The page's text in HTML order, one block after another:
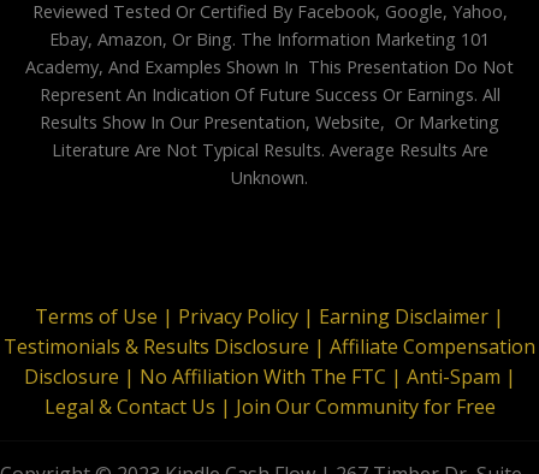
Reviewed Tested Or Certified By Facebook, Google, Yahoo,
Ebay, Amazon, Or Bing. The Information Marketing 101
Academy, And Examples Shown In This Presentation Do Not
Represent An Indication Of Future Success Or Earnings. All
Results Show In Our Presentation, Website, Or Marketing
Literature Are Not Typical Results. Average Results Are
Unknown.
Terms of Use | Privacy Policy | Earning Disclaimer |
Testimonials & Results Disclosure | Affiliate Compensation
Disclosure | No Affiliation With The FTC | Anti-Spam |
Legal & Contact Us | Join Our Community for Free